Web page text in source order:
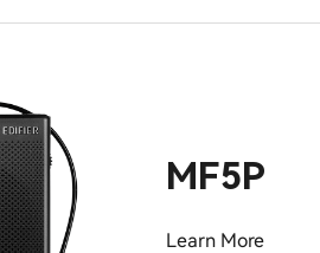
MF5P
Learn More